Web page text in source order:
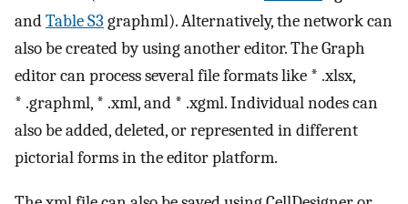
andTable S3 graphml). Alternatively, the network can
also be created by using another editor. The Graph
editor can process several file formats like * .xlsx,
* .graphml, * .xml, and * .xgml. Individual nodes can
also be added, deleted, or represented in different
pictorial forms in the editor platform.